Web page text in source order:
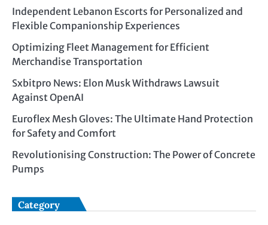
Independent Lebanon Escorts for Personalized and
Flexible Companionship Experiences
Optimizing Fleet Management for Efficient
Merchandise Transportation
Sxbitpro News: Elon Musk Withdraws Lawsuit
Against OpenAI
Euroflex Mesh Gloves: The Ultimate Hand Protection
for Safety and Comfort
Revolutionising Construction: The Power of Concrete
Pumps
Category